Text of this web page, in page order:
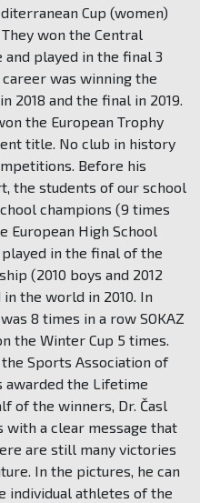
Cup (women)
won the Central
and played in the final 3
was winning the
2018 and the final in 2019.
the European Trophy
title. No club in history
Before his
the students of our school
champions (9 times
European High School
in the final of the
(2010 boys and 2012
the world in 2010. In
8 times in a row SOKAZ
the Winter Cup 5 times.
Sports Association of
awarded the Lifetime
of the winners, Dr. Časl
with a clear message that
are still many victories
In the pictures, he can
individual athletes of the